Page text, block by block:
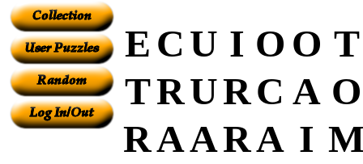
E C U I O O T
TRURC A O
RAARA I